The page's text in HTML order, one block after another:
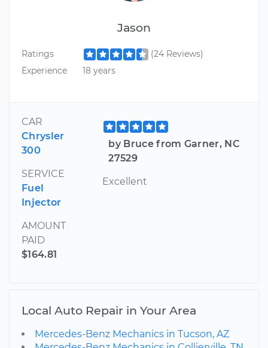
Jason
Ratings
(24 Reviews)
Experience
18 years
CAR
Chrysler
300
SERVICE
Fuel
Injector
AMOUNT
PAID
$164.81
by Bruce from Garner, NC
27529
Excellent
Local Auto Repair in Your Area
Mercedes-Benz Mechanics in Tucson, AZ